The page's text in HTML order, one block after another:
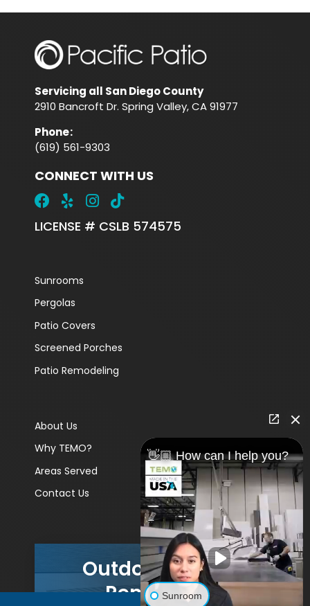
Servicing all San Diego County
2910 Bancroft Dr. Spring Valley, CA 91977
Phone:
(619) 561-9303
CONNECT WITH US
LICENSE # CSLB 574575
Sunrooms
Pergolas
Patio Covers
Screened Porches
Patio Remodeling
About Us
Why TEMO?
Areas Served
Contact Us
Outdoor Living
Remodels
👋🏼 How can I help you?
Sunroom